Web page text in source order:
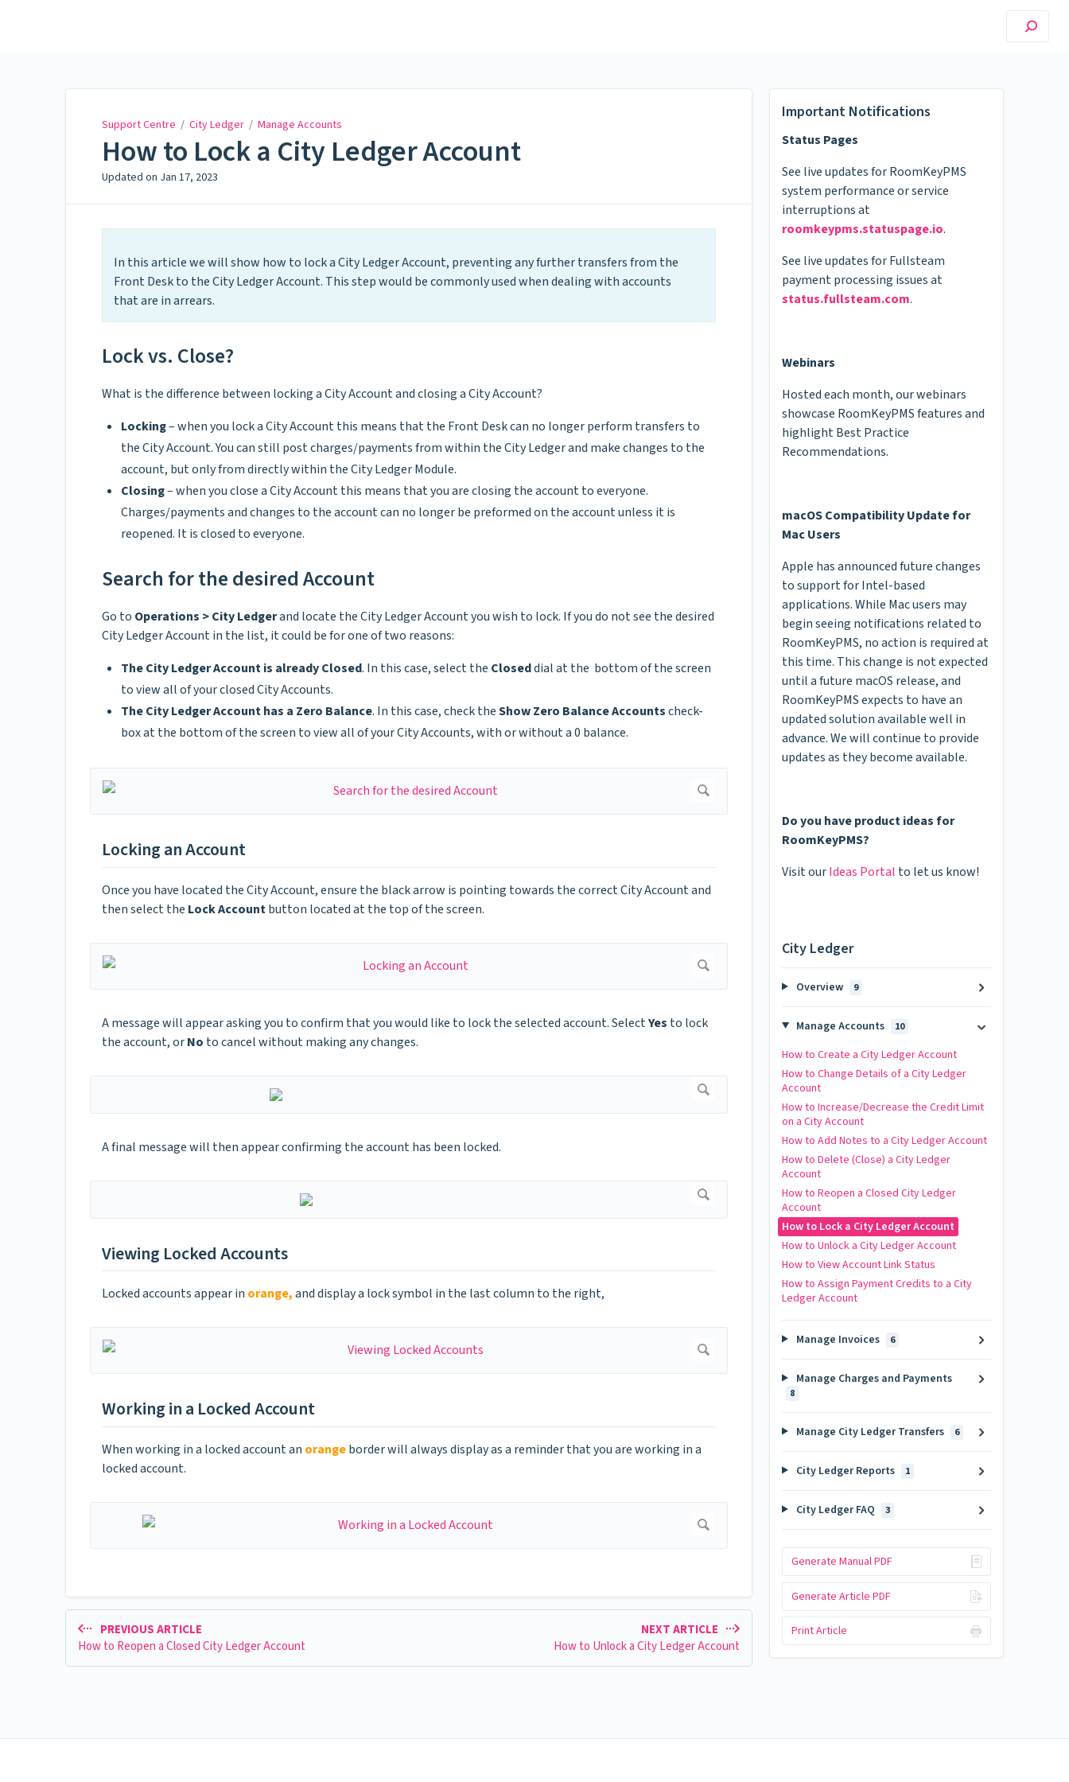
Support Centre / City Ledger / Manage Accounts
How to Lock a City Ledger Account
Updated on Jan 17, 2023
In this article we will show how to lock a City Ledger Account, preventing any further transfers from the
Front Desk to the City Ledger Account. This step would be commonly used when dealing with accounts
that are in arrears.
Lock vs. Close?
What is the difference between locking a City Account and closing a City Account?
Locking– when you lock a City Account this means that the Front Desk can no longer perform transfers to
the City Account. You can still post charges/payments from within the City Ledger and make changes to the
account, but only from directly within the City Ledger Module.
Closing– when you close a City Account this means that you are closing the account to everyone.
Charges/payments and changes to the account can no longer be preformed on the account unless it is
reopened. It is closed to everyone.
Search for the desired Account
Go to Operations > City Ledgerand locate the City Ledger Account you wish to lock. If you do not see the desired
City Ledger Account in the list, it could be for one of two reasons:
The City Ledger Account is already Closed. In this case, select the Closeddial at the bottom of the screen
to view all of your closed City Accounts.
The City Ledger Account has a Zero Balance. In this case, check theShow Zero Balance Accountscheck-
box at the bottom of the screen to view all of your City Accounts, with or without a 0 balance.
Locking an Account
Once you have located the City Account, ensure the black arrow is pointing towards the correct City Account and
then select the Lock Accountbutton located at the top of the screen.
A message will appear asking you to confirm that you would like to lock the selected account. SelectYes to lock
the account, orNo to cancel without making any changes.
A final message will then appear confirming the account has been locked.
Viewing Locked Accounts
Locked accounts appear in orange,and display a lock symbol in the last column to the right,
Working in a Locked Account
When working in a locked account an orangeborder will always display as a reminder that you are working in a
locked account.
PREVIOUS ARTICLE
How to Reopen a Closed City Ledger Account
NEXT ARTICLE
How to Unlock a City Ledger Account
Important Notifications
Status Pages
See live updates for RoomKeyPMS
system performance or service
interruptions at
roomkeypms.statuspage.io.
See live updates for Fullsteam
payment processing issues at
status.fullsteam.com.
Webinars
Hosted each month, our webinars
showcase RoomKeyPMS features and
highlight Best Practice
Recommendations.
macOS Compatibility Update for
Mac Users
Apple has announced future changes
to support for Intel-based
applications. While Mac users may
begin seeing notifications related to
RoomKeyPMS, no action is required at
this time. This change is not expected
until a future macOS release, and
RoomKeyPMS expects to have an
updated solution available well in
advance. We will continue to provide
updates as they become available.
Do you have product ideas for
RoomKeyPMS?
Visit ourIdeas Portal to let us know!
City Ledger
Overview 9
Manage Accounts 10
How to Create a City Ledger Account
How to Change Details of a City Ledger
Account
How to Increase/Decrease the Credit Limit
on a City Account
How to Add Notes to a City Ledger Account
How to Delete (Close) a City Ledger
Account
How to Reopen a Closed City Ledger
Account
How to Lock a City Ledger Account
How to Unlock a City Ledger Account
How to View Account Link Status
How to Assign Payment Credits to a City
Ledger Account
Manage Invoices 6
Manage Charges and Payments
8
Manage City Ledger Transfers 6
City Ledger Reports 1
City Ledger FAQ 3
Generate Manual PDF
Generate Article PDF
Print Article